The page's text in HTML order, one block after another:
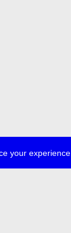
your